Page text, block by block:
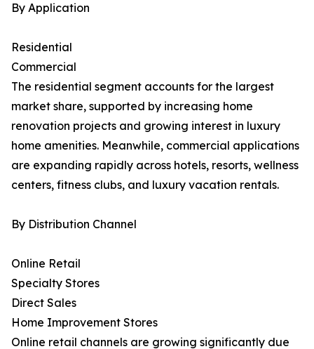
By Application
Residential
Commercial
The residential segment accounts for the largest
market share, supported by increasing home
renovation projects and growing interest in luxury
home amenities. Meanwhile, commercial applications
are expanding rapidly across hotels, resorts, wellness
centers, fitness clubs, and luxury vacation rentals.
By Distribution Channel
Online Retail
Specialty Stores
Direct Sales
Home Improvement Stores
Online retail channels are growing significantly due